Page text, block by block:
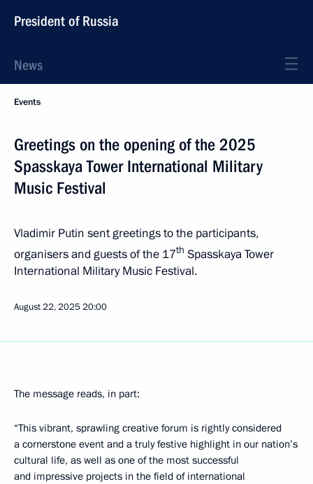
President of Russia
News
Events
Greetings on the opening of the 2025
Spasskaya Tower International Military
Music Festival
Vladimir Putin sent greetings to the participants,
organisers and guests of the 17th Spasskaya Tower
International Military Music Festival.
August 22, 202520:00
The message reads, in part:
“This vibrant, sprawling creative forum is rightly considered
a cornerstone event and a truly festive highlight in our nation’s
cultural life, as well as one of the most successful
and impressive projects in the field of international